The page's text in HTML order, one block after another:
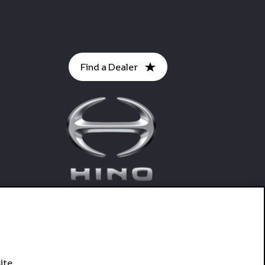
Find a Dealer